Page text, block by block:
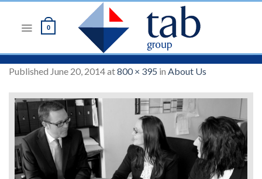
0
Published June 20, 2014at800 × 395 in About Us